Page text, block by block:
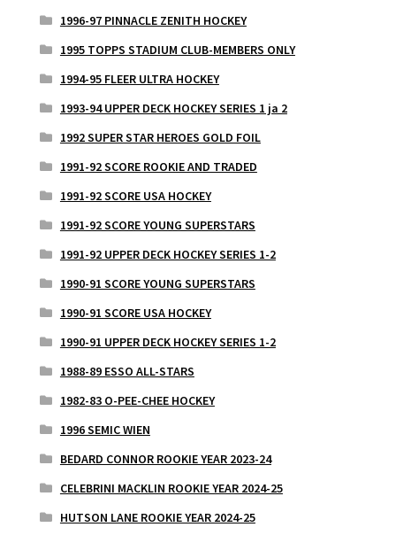
1996-97 PINNACLE ZENITH HOCKEY
1995 TOPPS STADIUM CLUB-MEMBERS ONLY
1994-95 FLEER ULTRA HOCKEY
1993-94 UPPER DECK HOCKEY SERIES 1 ja 2
1992 SUPER STAR HEROES GOLD FOIL
1991-92 SCORE ROOKIE AND TRADED
1991-92 SCORE USA HOCKEY
1991-92 SCORE YOUNG SUPERSTARS
1991-92 UPPER DECK HOCKEY SERIES 1-2
1990-91 SCORE YOUNG SUPERSTARS
1990-91 SCORE USA HOCKEY
1990-91 UPPER DECK HOCKEY SERIES 1-2
1988-89 ESSO ALL-STARS
1982-83 O-PEE-CHEE HOCKEY
1996 SEMIC WIEN
BEDARD CONNOR ROOKIE YEAR 2023-24
CELEBRINI MACKLIN ROOKIE YEAR 2024-25
HUTSON LANE ROOKIE YEAR 2024-25